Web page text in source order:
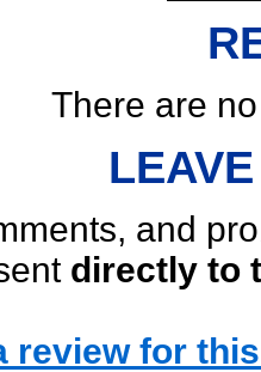
There are
and
directly to
review for